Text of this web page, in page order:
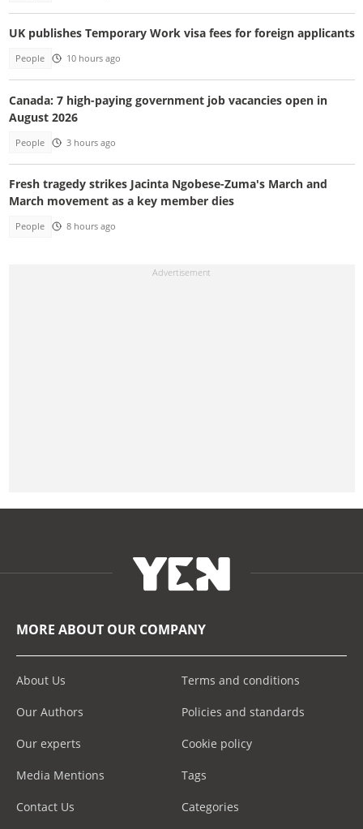
UK publishes Temporary Work visa fees for foreign applicants
People 10 hours ago
Canada: 7 high-paying government job vacancies open in
August 2026
People 3 hours ago
Fresh tragedy strikes Jacinta Ngobese-Zuma's March and
March movement as a key member dies
People 8 hours ago
MORE ABOUT OUR COMPANY
About Us
Our Authors
Our experts
Media Mentions
Contact Us
Terms and conditions
Policies and standards
Cookie policy
Tags
Categories